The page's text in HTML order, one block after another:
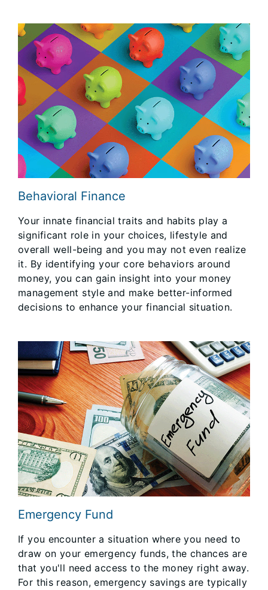
Behavioral Finance
Your innate financial traits and habits play a
significant role in your choices, lifestyle and
overall well-being and you may not even realize
it. By identifying your core behaviors around
money, you can gain insight into your money
management style and make better-informed
decisions to enhance your financial situation.
Emergency Fund
If you encounter a situation where you need to
draw on your emergency funds, the chances are
that you'll need access to the money right away.
For this reason, emergency savings are typically